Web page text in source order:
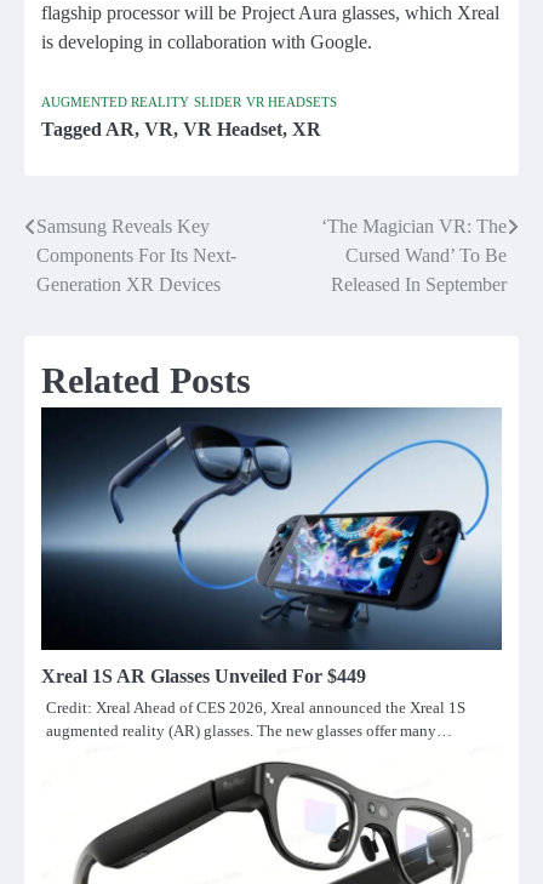
flagship processor will be Project Aura glasses, which Xreal
is developing in collaboration with Google.
AUGMENTED REALITY SLIDER VR HEADSETS
Tagged AR, VR, VR Headset, XR
Post
navigation
Samsung Reveals Key
Components For Its Next-
Generation XR Devices
‘The Magician VR: The
Cursed Wand’ To Be
Released In September
Related Posts
Xreal 1S AR Glasses Unveiled For $449
Credit: Xreal Ahead of CES 2026, Xreal announced the Xreal 1S
augmented reality (AR) glasses. The new glasses offer many…